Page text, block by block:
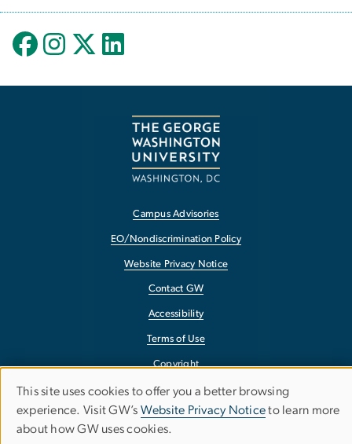
Campus Advisories
EO/Nondiscrimination Policy
Website Privacy Notice
Contact GW
Accessibility
Terms of Use
Copyright
Report a Barrier to Accessibility
Use
of
This site uses cookies to offer you a better browsing
experience. Visit GW’s Website Privacy Noticeto learn more
about how GW uses cookies.